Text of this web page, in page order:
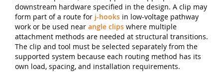
downstream hardware specified in the design. A clip may
form part of a route for j-hooks in low-voltage pathway
work or be used near angle clips where multiple
attachment methods are needed at structural transitions.
The clip and tool must be selected separately from the
supported system because each routing method has its
own load, spacing, and installation requirements.